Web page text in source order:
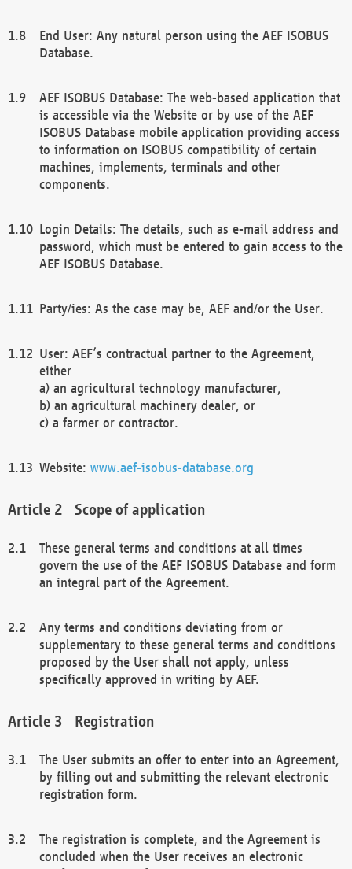
End User: Any natural person using the AEF ISOBUS
Database.
AEF ISOBUS Database: The web-based application that
is accessible via the Website or by use of the AEF
ISOBUS Database mobile application providing access
to information on ISOBUS compatibility of certain
machines, implements, terminals and other
components.
Login Details: The details, such as e-mail address and
password, which must be entered to gain access to the
AEF ISOBUS Database.
Party/ies: As the case may be, AEF and/or the User.
User: AEF’s contractual partner to the Agreement,
either
a) an agricultural technology manufacturer,
b) an agricultural machinery dealer, or
c) a farmer or contractor.
Website: www.aef-isobus-database.org
Scope of application
These general terms and conditions at all times
govern the use of the AEF ISOBUS Database and form
an integral part of the Agreement.
Any terms and conditions deviating from or
supplementary to these general terms and conditions
proposed by the User shall not apply, unless
specifically approved in writing by AEF.
Registration
The User submits an offer to enter into an Agreement,
by filling out and submitting the relevant electronic
registration form.
The registration is complete, and the Agreement is
concluded when the User receives an electronic